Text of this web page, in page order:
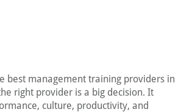
best management training providers in
right provider is a big decision. It
culture, productivity, and